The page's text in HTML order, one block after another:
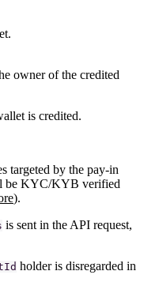
owner of the credited
is credited.
targeted by the pay-in
be KYC/KYB verified
).
is sent in the API request,
holder is disregarded in